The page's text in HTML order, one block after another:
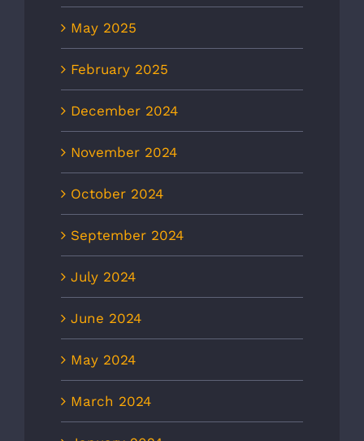
May 2025
February 2025
December 2024
November 2024
October 2024
September 2024
July 2024
June 2024
May 2024
March 2024